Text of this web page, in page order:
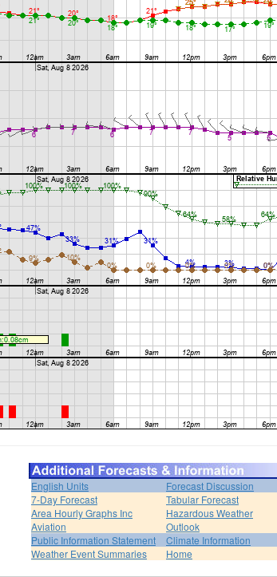
English Units
Forecast Discussion
7-Day Forecast
Tabular Forecast
Area Hourly Graphs Inc
Aviation
Hazardous Weather
Outlook
Public Information Statement
Climate Information
Weather Event Summaries
Home